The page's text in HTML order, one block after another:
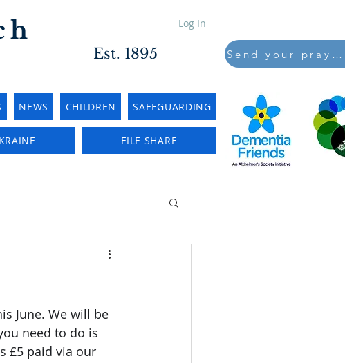
Log In
Est. 1895
NEWS CHILDREN SAFEGUARDING
FILE SHARE
Send your prayers to..
June. We will be
need to do is
£5 paid via our